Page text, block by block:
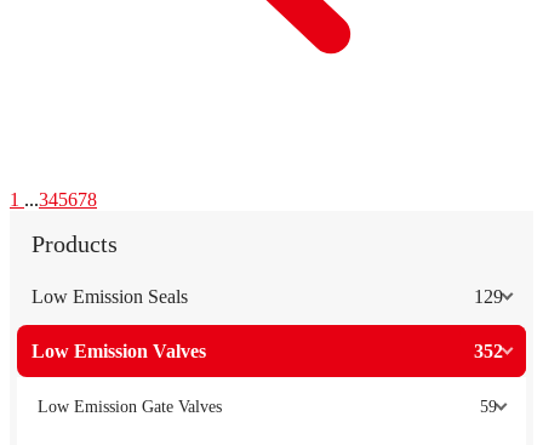
1 ...345678
Products
Low Emission Seals 129
Low Emission Valves 352
Low Emission Gate Valves 59